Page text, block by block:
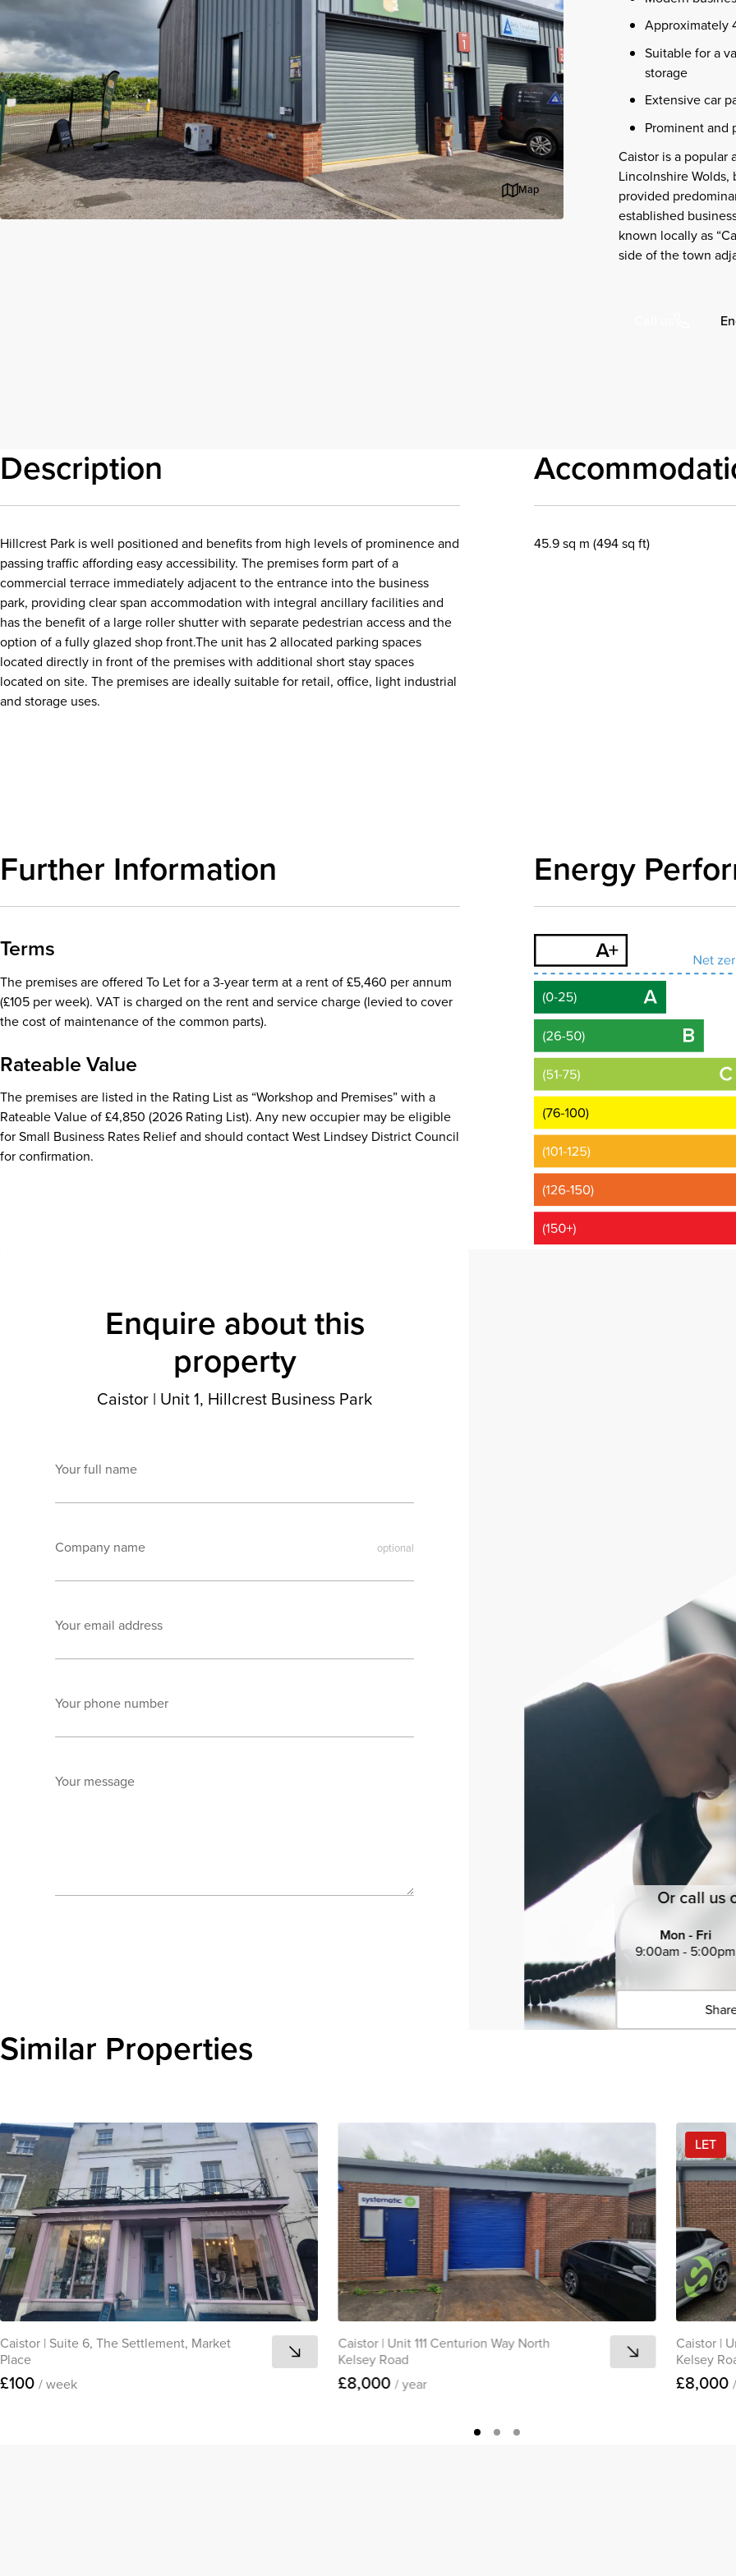
Map
Approximately
Suitable for a
storage
Extensive car
Prominent and
Caistor is a
Lincolnshire
provided
established
known locally as
side of the town
Description
Hillcrest Park is well positioned and benefits from high levels of prominence and
passing traffic affording easy accessibility. The premises form part of a
commercial terrace immediately adjacent to the entrance into the business
park, providing clear span accommodation with integral ancillary facilities and
has the benefit of a large roller shutter with separate pedestrian access and the
option of a fully glazed shop front.The unit has 2 allocated parking spaces
located directly in front of the premises with additional short stay spaces
located on site. The premises are ideally suitable for retail, office, light industrial
and storage uses.
45.9 sq m (494 sq ft)
Further Information
Terms
The premises are offered To Let for a 3-year term at a rent of £5,460 per annum
(£105 per week). VAT is charged on the rent and service charge (levied to cover
the cost of maintenance of the common parts).
Rateable Value
The premises are listed in the Rating List as “Workshop and Premises” with a
Rateable Value of £4,850 (2026 Rating List). Any new occupier may be eligible
for Small Business Rates Relief and should contact West Lindsey District Council
for confirmation.
Energy
Enquire about this
property
Caistor | Unit 1, Hillcrest Business Park
Your full name
Company name
Your email address
Your phone number
Your message
Or call us
Mon - Fri
9:00am - 5:00pm
Click
Similar Properties
Caistor | Suite 6, The Settlement, Market
Place
£100 / week
Caistor| Unit 111 Centurion Way North
Kelsey Road
£8,000/ year
LET
Caistor |
Kelsey
£8,000